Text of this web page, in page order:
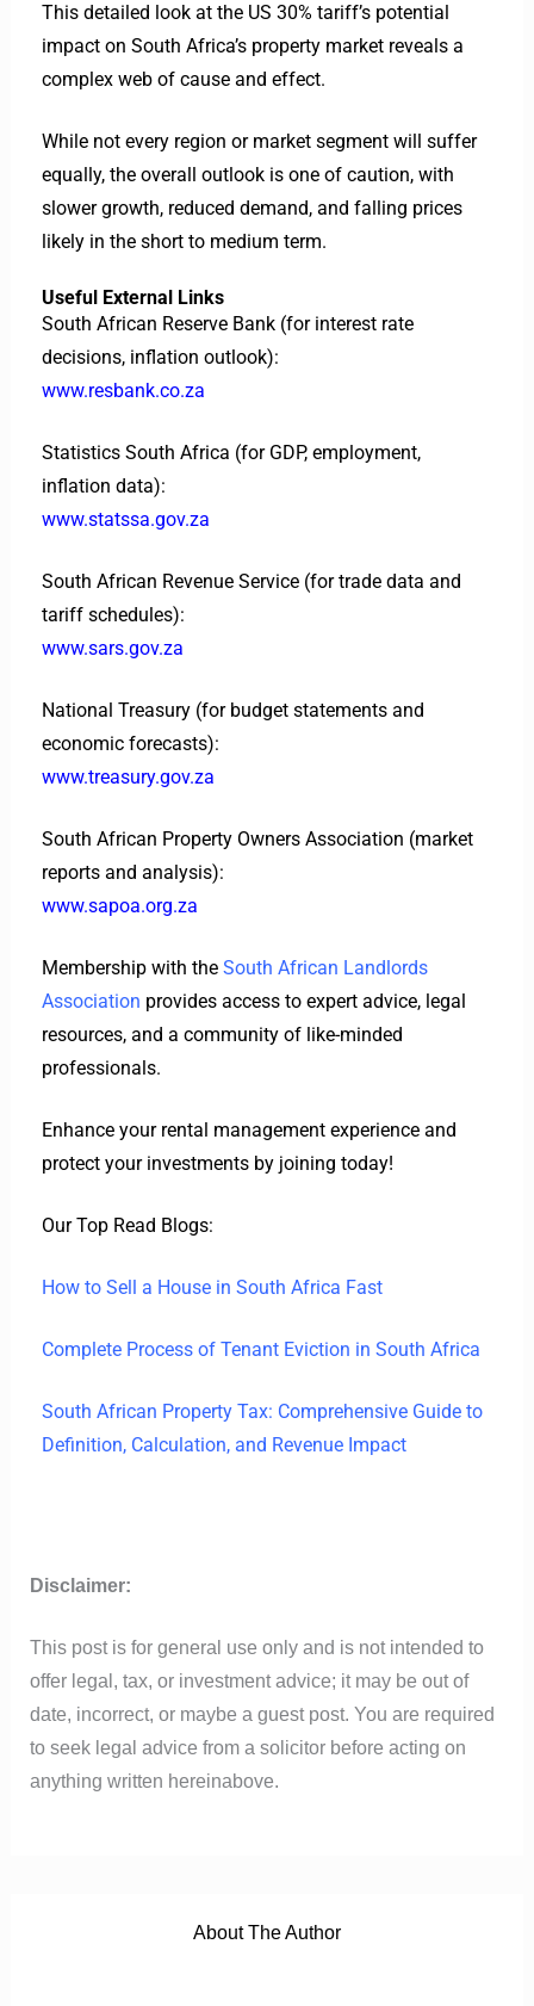
This detailed look at the US 30% tariff’s potential
impact on South Africa’s property market reveals a
complex web of cause and effect.
While not every region or market segment will suffer
equally, the overall outlook is one of caution, with
slower growth, reduced demand, and falling prices
likely in the short to medium term.
Useful External Links
South African Reserve Bank (for interest rate
decisions, inflation outlook):
www.resbank.co.za
Statistics South Africa (for GDP, employment,
inflation data):
www.statssa.gov.za
South African Revenue Service (for trade data and
tariff schedules):
www.sars.gov.za
National Treasury (for budget statements and
economic forecasts):
www.treasury.gov.za
South African Property Owners Association (market
reports and analysis):
www.sapoa.org.za
Membership with the South African Landlords
Association provides access to expert advice, legal
resources, and a community of like-minded
professionals.
Enhance your rental management experience and
protect your investments by joining today!
Our Top Read Blogs:
How to Sell a House in South Africa Fast
Complete Process of Tenant Eviction in South Africa
South African Property Tax: Comprehensive Guide to
Definition, Calculation, and Revenue Impact
Disclaimer:
This post is for general use only and is not intended to
offer legal, tax, or investment advice; it may be out of
date, incorrect, or maybe a guest post. You are required
to seek legal advice from a solicitor before acting on
anything written hereinabove.
About The Author